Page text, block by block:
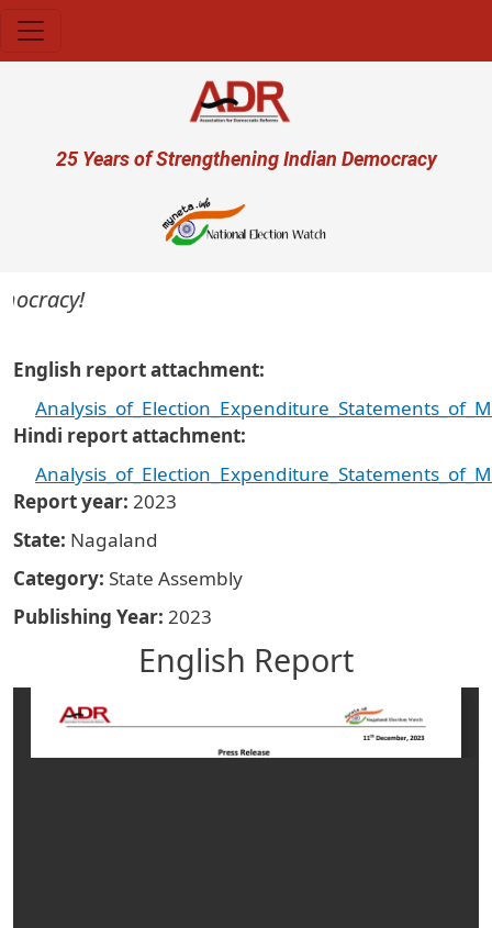
User account menu
25 Years of Strengthening Indian Democracy
English report attachment
Hindi report attachment
Report year 2023
State Nagaland
Category State Assembly
Publishing Year 2023
English Report